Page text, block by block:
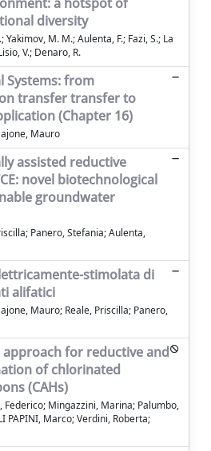
diversity
Yakimov, M. M.; Aulenta, F.; Fazi, S.; La
V.; Denaro, R.
Systems: from
transfer transfer to
(Chapter 16)
Mauro
assisted reductive
novel biotechnological
groundwater
Panero, Stefania; Aulenta,
stimolata di
alifatici
Mauro; Reale, Priscilla; Panero,
for reductive and
of chlorinated
(CAHs)
Federico; Mingazzini, Marina; Palumbo,
PAPINI, Marco; Verdini, Roberta;